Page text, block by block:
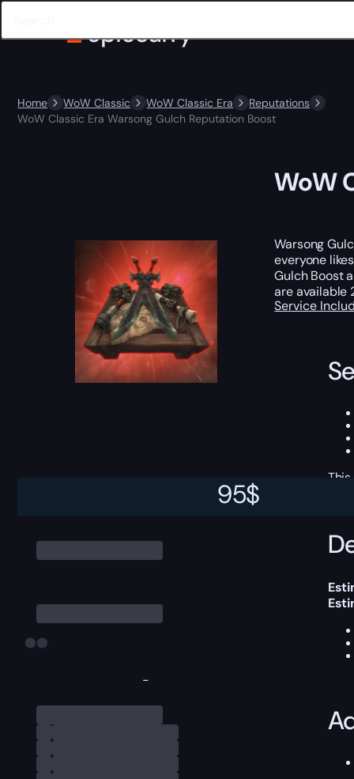
Home WoW Classic WoW Classic Era
Reputations
WoW Classic Era Warsong Gulch Reputation Boost
-
95$
WoW
Warsong
everyone
Gulch Boost
are available
Service